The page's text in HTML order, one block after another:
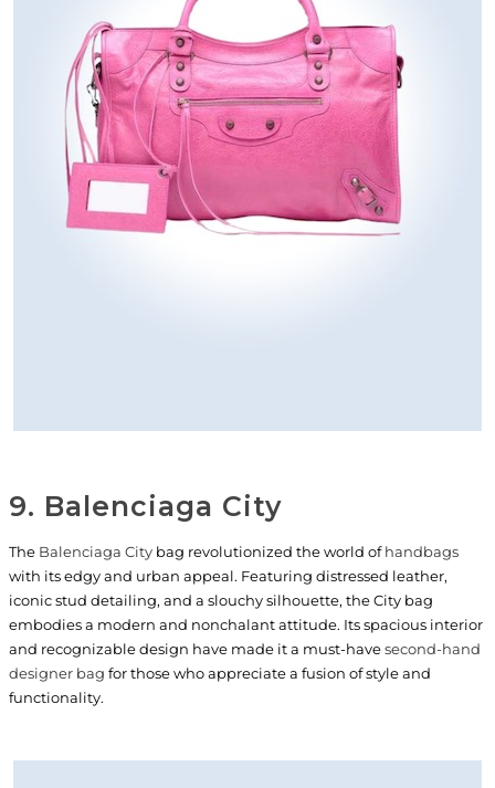
9. Balenciaga City
The Balenciaga Citybag revolutionized the world ofhandbags
with its edgy and urban appeal. Featuring distressed leather,
iconic stud detailing, and a slouchy silhouette, the City bag
embodies a modern and nonchalant attitude. Its spacious interior
and recognizable design have made it a must-havesecond-hand
designer bag for those who appreciate a fusion of style and
functionality.